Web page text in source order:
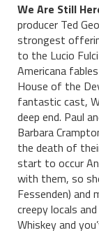
We Are Still
producer Ted
strongest
to the Lucio
Americana
House of the
fantastic cast,
deep end. Paul
Barbara
the death of
start to occur
with them, so
Fessenden) and
creepy locals
Whiskey and